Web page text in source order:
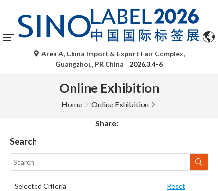
Area A, China Import & Export Fair Complex,
Guangzhou, PR China
2026.3.4-6
Online Exhibition
Home Online Exhibition
Share:
Search
Selected Criteria Reset